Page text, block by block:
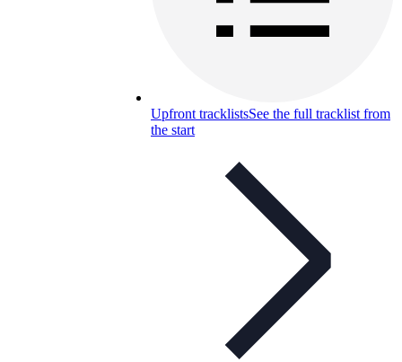
Upfront tracklistsSee the full tracklist from
the start